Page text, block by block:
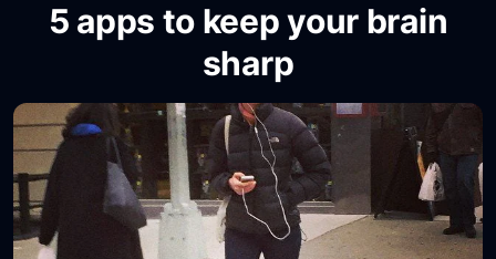
5 apps to keep your brain
sharp